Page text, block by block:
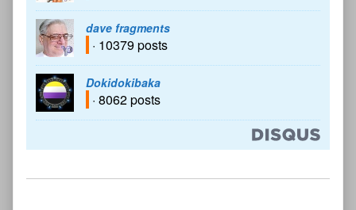
dave fragments
· 10379 posts
Dokidokibaka
· 8062 posts